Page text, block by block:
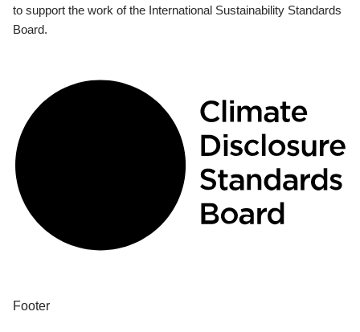
to support the work of the International Sustainability Standards
Board.
Footer